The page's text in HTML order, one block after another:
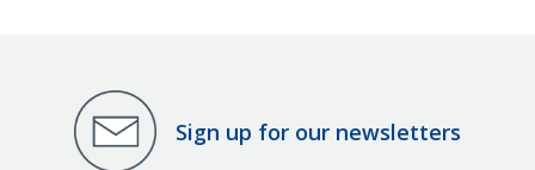
Sign up for our newsletters